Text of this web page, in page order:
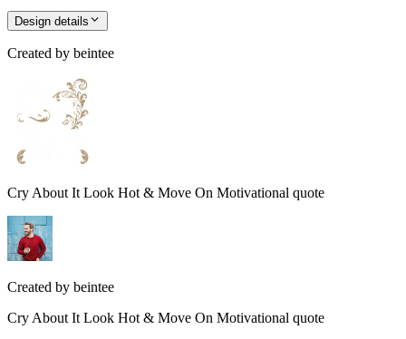
Design details
Created by beintee
Cry About It Look Hot & Move On Motivational quote
Created by beintee
Cry About It Look Hot & Move On Motivational quote